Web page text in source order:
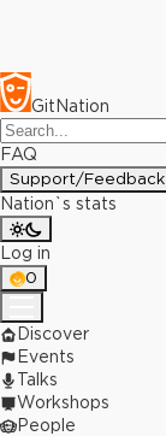
GitNation
FAQ
Support/Feedback
Nation`s stats
Log in
0
Discover
Events
Talks
Workshops
People